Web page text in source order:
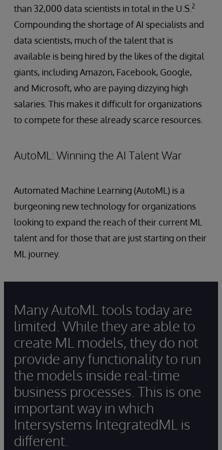
than 32,000 data scientists in total in the U.S. 2
Compounding the shortage of AI specialists and
data scientists, much of the talent that is
available is being hired by the likes of the digital
giants, including Amazon, Facebook, Google,
and Microsoft, who are paying dizzying high
salaries. This makes it difficult for organizations
to compete for these already scarce resources.
AutoML: Winning the AI Talent War
Automated Machine Learning (AutoML) is a
burgeoning new technology for organizations
looking to expand the reach of their current ML
talent and for those that are just starting on their
ML journey.
Many AutoML tools today are
limited. While they are able to
create ML models, they do not
provide any functionality to run
the models inside real-time
business processes. This is one
important way in which
Intersystems IntegratedML is
different.